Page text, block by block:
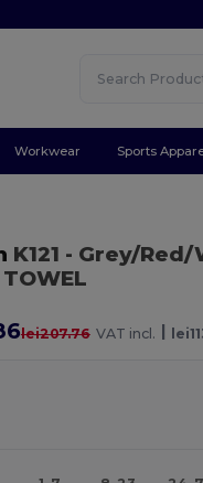
Workwear Sports
K121 - Grey/
lei207.76 VAT incl. |